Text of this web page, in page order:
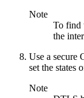
Note
To find
the
Use a secure
set the states
Note